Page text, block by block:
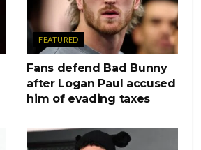
FEATURED
Fans defend Bad Bunny
after Logan Paul accused
him of evading taxes